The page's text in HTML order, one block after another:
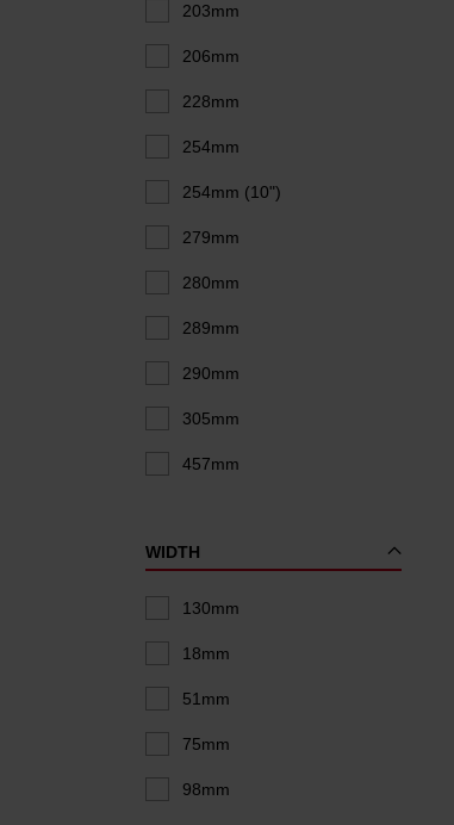
203mm
206mm
228mm
254mm
254mm (10")
279mm
280mm
289mm
290mm
305mm
457mm
WIDTH
130mm
18mm
51mm
75mm
98mm